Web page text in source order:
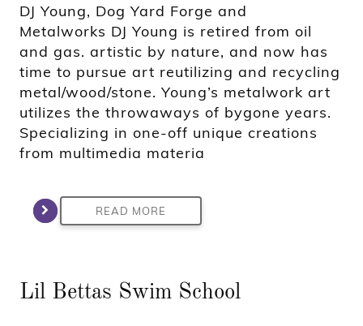
DJ Young, Dog Yard Forge and
Metalworks DJ Young is retired from oil
and gas. artistic by nature, and now has
time to pursue art reutilizing and recycling
metal/wood/stone. Young’s metalwork art
utilizes the throwaways of bygone years.
Specializing in one-off unique creations
from multimedia materia
READ MORE
Lil Bettas Swim School